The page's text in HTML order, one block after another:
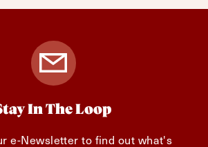
In The Loop
e-Newsletter to find out what's